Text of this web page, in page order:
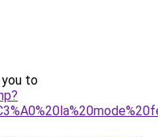
you to